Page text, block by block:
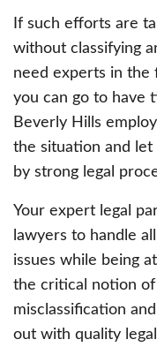
If such efforts are
without classifying
need experts in the
you can go to have
Beverly Hills
the situation and
by strong legal
Your expert legal
lawyers to handle
issues while being
the critical notion
misclassification
out with quality